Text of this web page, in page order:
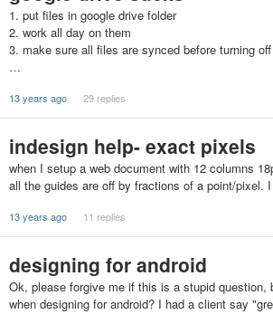
1. put files in google drive folder
2. work all day on them
3. make sure all files are synced before turning
…
13 years ago 29 replies
indesign help- exact pixels
when I setup a web document with 12 columns
all the guides are off by fractions of a point/pixel.
13 years ago 11 replies
designing for android
Ok, please forgive me if this is a stupid question,
when designing for android? I had a client say